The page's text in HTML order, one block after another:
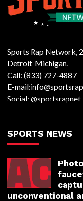
Sports Rap Network,
Detroit, Michigan.
Call: (833) 727-4887
E-
Social: @sportsrapnet
SPORTS NEWS
unconventional